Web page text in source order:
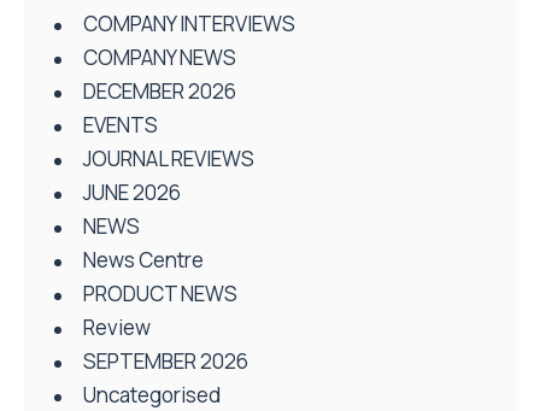
COMPANY INTERVIEWS
COMPANY NEWS
DECEMBER 2026
EVENTS
JOURNAL REVIEWS
JUNE 2026
NEWS
News Centre
PRODUCT NEWS
Review
SEPTEMBER 2026
Uncategorised